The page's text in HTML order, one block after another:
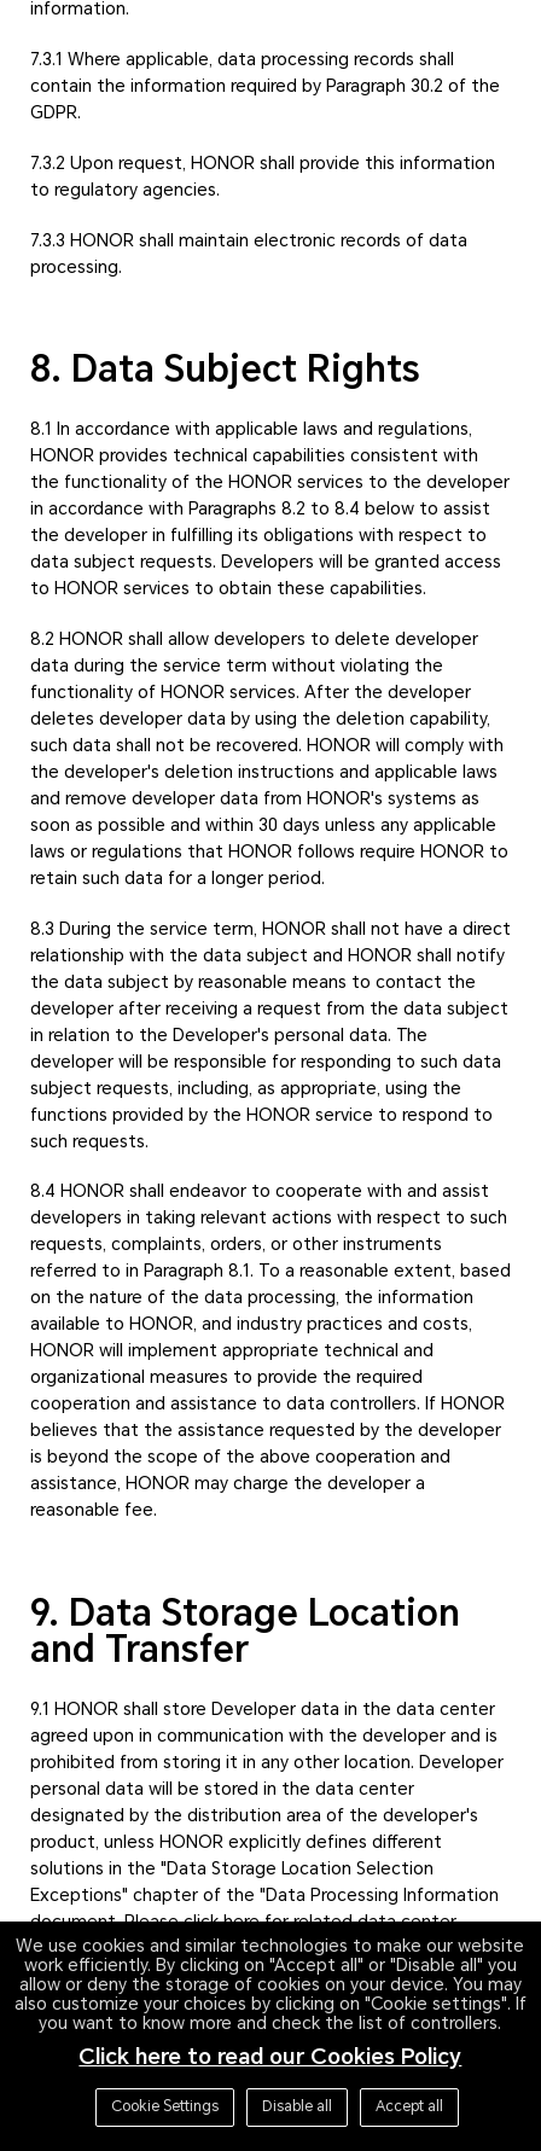
information.
7.3.1 Where applicable, data processing records shall
contain the information required by Paragraph 30.2 of the
GDPR.
7.3.2 Upon request, HONOR shall provide this information
to regulatory agencies.
7.3.3 HONOR shall maintain electronic records of data
processing.
8. Data Subject Rights
8.1 In accordance with applicable laws and regulations,
HONOR provides technical capabilities consistent with
the functionality of the HONOR services to the developer
in accordance with Paragraphs 8.2 to 8.4 below to assist
the developer in fulfilling its obligations with respect to
data subject requests. Developers will be granted access
to HONOR services to obtain these capabilities.
8.2 HONOR shall allow developers to delete developer
data during the service term without violating the
functionality of HONOR services. After the developer
deletes developer data by using the deletion capability,
such data shall not be recovered. HONOR will comply with
the developer's deletion instructions and applicable laws
and remove developer data from HONOR's systems as
soon as possible and within 30 days unless any applicable
laws or regulations that HONOR follows require HONOR to
retain such data for a longer period.
8.3 During the service term, HONOR shall not have a direct
relationship with the data subject and HONOR shall notify
the data subject by reasonable means to contact the
developer after receiving a request from the data subject
in relation to the Developer's personal data. The
developer will be responsible for responding to such data
subject requests, including, as appropriate, using the
functions provided by the HONOR service to respond to
such requests.
8.4 HONOR shall endeavor to cooperate with and assist
developers in taking relevant actions with respect to such
requests, complaints, orders, or other instruments
referred to in Paragraph 8.1. To a reasonable extent, based
on the nature of the data processing, the information
available to HONOR, and industry practices and costs,
HONOR will implement appropriate technical and
organizational measures to provide the required
cooperation and assistance to data controllers. If HONOR
believes that the assistance requested by the developer
is beyond the scope of the above cooperation and
assistance, HONOR may charge the developer a
reasonable fee.
9. Data Storage Location
and Transfer
9.1 HONOR shall store Developer data in the data center
agreed upon in communication with the developer and is
prohibited from storing it in any other location. Developer
personal data will be stored in the data center
designated by the distribution area of the developer's
product, unless HONOR explicitly defines different
solutions in the "Data Storage Location Selection
Exceptions" chapter of the "Data Processing Information
document. Please click here for related data center
information.
9.2 If developers entrust HONOR to transmit personal
information outside the territory of the People's Republic
of China, as stated in Article 15.1 of the HONOR Developer
The developer entrusts HONOR to process and
We use cookies and similar technologies to make our website
work efficiently. By clicking on "Accept all" or "Disable all" you
allow or deny the storage of cookies on your device. You may
also customize your choices by clicking on "Cookie settings". If
you want to know more and check the list of controllers.
Click here to read our Cookies Policy
Cookie Settings Disable all Accept all